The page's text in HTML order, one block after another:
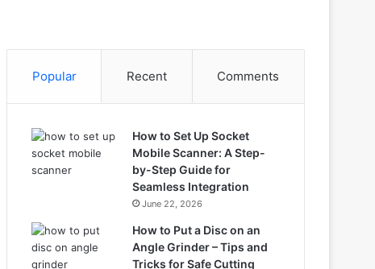
Popular Recent Comments
How to Set Up Socket
Mobile Scanner: A Step-
by-Step Guide for
Seamless Integration
June 22, 2026
How to Put a Disc on an
Angle Grinder – Tips and
Tricks for Safe Cutting